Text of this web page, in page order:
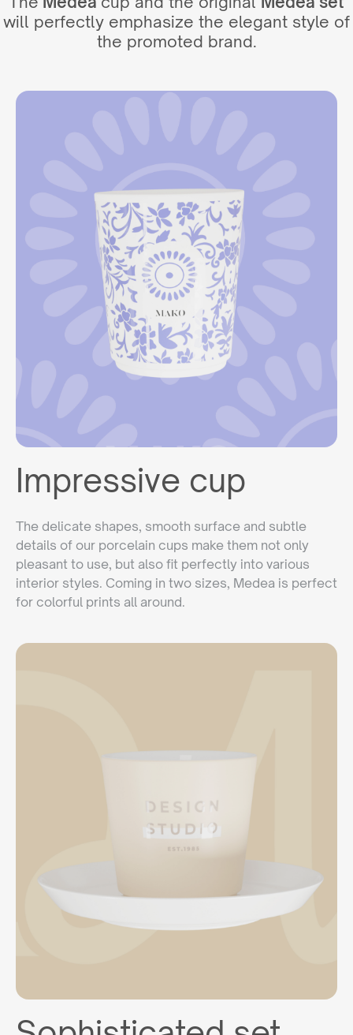
will perfectly emphasize the elegant style of
the promoted brand.
Impressive cup
The delicate shapes, smooth surface and subtle
details of our porcelain cups make them not only
pleasant to use, but also fit perfectly into various
interior styles. Coming in two sizes, Medea is perfect
for colorful prints all around.